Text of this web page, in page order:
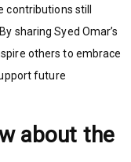
contributions still
sharing Syed Omar’s
others to embrace
future
about the